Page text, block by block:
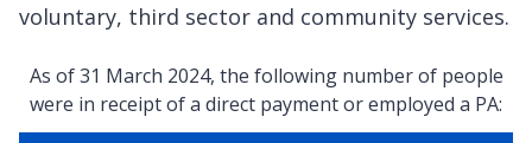
voluntary, third sector and community services.
As of 31 March 2024, the following number of people
were in receipt of a direct payment or employed a PA: